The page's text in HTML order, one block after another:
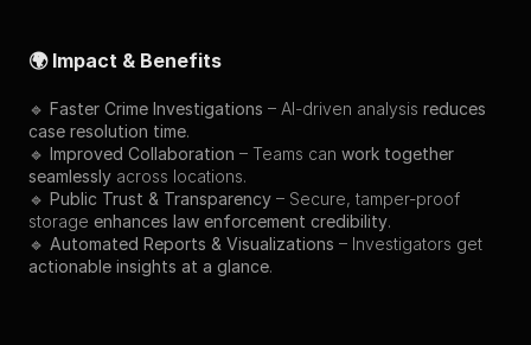
🌍 Impact & Benefits
🔹 Faster Crime Investigations – AI-driven analysis reduces
case resolution time.
🔹 Improved Collaboration – Teams can work together
seamlessly across locations.
🔹 Public Trust & Transparency – Secure, tamper-proof
storage enhances law enforcement credibility.
🔹 Automated Reports & Visualizations
actionable insights at a glance.